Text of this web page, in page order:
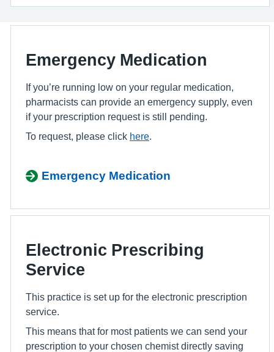
Emergency Medication
If you’re running low on your regular medication,
pharmacists can provide an emergency supply, even
if your prescription request is still pending.
To request, please click here
Emergency Medication
Electronic Prescribing
Service
This practice is set up for the electronic prescription
service.
This means that for most patients we can send your
prescription to your chosen chemist directly saving